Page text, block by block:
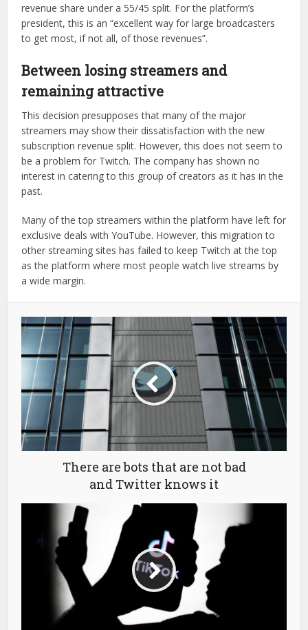
revenue share under a 55/45 split. For the platform’s
president, this is an “excellent way for large broadcasters
to get most, if not all, of those revenues”.
Between losing streamers and
remaining attractive
This decision presupposes that many of the major
streamers may show their dissatisfaction with the new
subscription revenue split. However, this does not seem to
be a problem for Twitch. The company has shown no
interest in catering to this group of creators as it has in the
past.
Many of the top streamers within the platform have left for
exclusive deals with YouTube. However, this migration to
other streaming sites has failed to keep Twitch at the top
as the platform where most people watch live streams by
a wide margin.
There are bots that are not bad
and Twitter knows it